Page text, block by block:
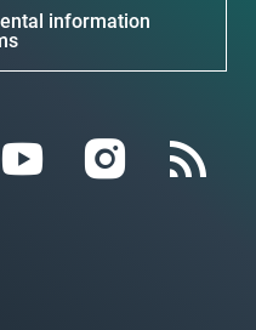
information